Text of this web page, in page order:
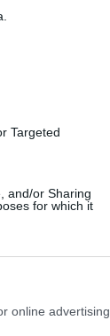
Targeted
and/or Sharing
for which it
online advertising